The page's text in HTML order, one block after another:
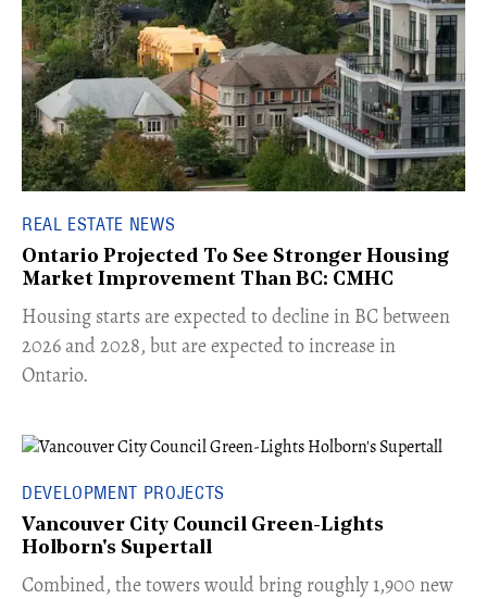
REAL ESTATE NEWS
Ontario Projected To See Stronger Housing
Market Improvement Than BC: CMHC
​Housing starts are expected to decline in BC between
2026 and 2028, but are expected to increase in
Ontario.
DEVELOPMENT PROJECTS
Vancouver City Council Green-Lights
Holborn's Supertall
Combined, the towers would bring roughly 1,900 new